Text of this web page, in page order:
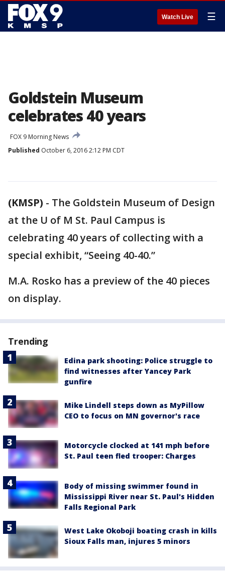
Watch Live ☰
Goldstein Museum
celebrates 40 years
FOX 9 Morning News
Published October 6, 2016 2:12 PM CDT
(KMSP) - The Goldstein Museum of Design
at the U of M St. Paul Campus is
celebrating 40 years of collecting with a
special exhibit, “Seeing 40-40.”
M.A. Rosko has a preview of the 40 pieces
on display.
Trending
Edina park shooting: Police struggle to
find witnesses after Yancey Park
gunfire
Mike Lindell steps down as MyPillow
CEO to focus on MN governor's race
Motorcycle clocked at 141 mph before
St. Paul teen fled trooper: Charges
Body of missing swimmer found in
Mississippi River near St. Paul's Hidden
Falls Regional Park
West Lake Okoboji boating crash in kills
Sioux Falls man, injures 5 minors